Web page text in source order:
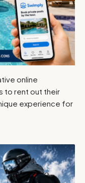
online
to rent out their
experience for